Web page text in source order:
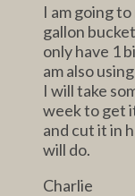
I am going
gallon
only have 1
am also
I will take
week to get
and cut it in
will do.
Charlie